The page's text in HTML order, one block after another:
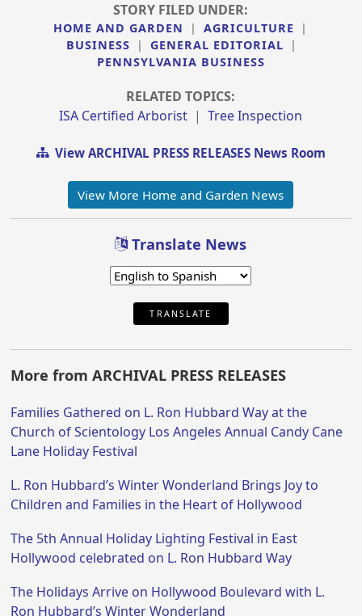
STORY FILED UNDER:
HOME AND GARDEN | AGRICULTURE
|
BUSINESS
| GENERAL EDITORIAL
|
PENNSYLVANIA BUSINESS
RELATED TOPICS:
ISA Certified Arborist |Tree Inspection
View ARCHIVAL PRESS RELEASES News Room
View More Home and Garden News
Translate News
TRANSLATE
More from ARCHIVAL PRESS RELEASES
Families Gathered on L. Ron Hubbard Way at the
Church of Scientology Los Angeles Annual Candy Cane
Lane Holiday Festival
L. Ron Hubbard’s Winter Wonderland Brings Joy to
Children and Families in the Heart of Hollywood
The 5th Annual Holiday Lighting Festival in East
Hollywood celebrated on L. Ron Hubbard Way
The Holidays Arrive on Hollywood Boulevard with L.
Ron Hubbard’s Winter Wonderland